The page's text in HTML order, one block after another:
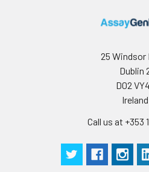
25 Windsor
Dublin
D02
Ireland
Call us at +353